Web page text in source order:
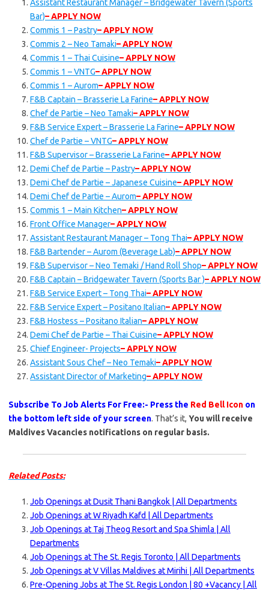
Assistant Restaurant Manager – Bridgewater Tavern (Sports
Bar)– APPLY NOW
Commis 1 – Pastry– APPLY NOW
Commis 2 – Neo Tamaki– APPLY NOW
Commis 1 – Thai Cuisine– APPLY NOW
Commis 1 – VNTG– APPLY NOW
Commis 1 – Aurom– APPLY NOW
F&B Captain – Brasserie La Farine– APPLY NOW
Chef de Partie – Neo Tamaki– APPLY NOW
F&B Service Expert – Brasserie La Farine– APPLY NOW
Chef de Partie – VNTG– APPLY NOW
F&B Supervisor – Brasserie La Farine– APPLY NOW
Demi Chef de Partie – Pastry– APPLY NOW
Demi Chef de Partie – Japanese Cuisine– APPLY NOW
Demi Chef de Partie – Aurom– APPLY NOW
Commis 1 – Main Kitchen– APPLY NOW
Front Office Manager– APPLY NOW
Assistant Restaurant Manager – Tong Thai– APPLY NOW
F&B Bartender – Aurom (Beverage Lab)– APPLY NOW
F&B Supervisor – Neo Temaki / Hand Roll Shop– APPLY NOW
F&B Captain – Bridgewater Tavern (Sports Bar )– APPLY NOW
F&B Service Expert – Tong Thai– APPLY NOW
F&B Service Expert – Positano Italian– APPLY NOW
F&B Hostess – Positano Italian– APPLY NOW
Demi Chef de Partie – Thai Cuisine– APPLY NOW
Chief Engineer- Projects– APPLY NOW
Assistant Sous Chef – Neo Temaki– APPLY NOW
Assistant Director of Marketing– APPLY NOW
Subscribe To Job Alerts For Free:- Press the Red Bell Icon on
the bottom left side of your screen. That’s it, You will receive
Maldives Vacancies notifications on regular basis.
Related Posts:
Job Openings at Dusit Thani Bangkok | All Departments
Job Openings at W Riyadh Kafd | All Departments
Job Openings at Taj Theog Resort and Spa Shimla | All
Departments
Job Openings at The St. Regis Toronto | All Departments
Job Openings at V Villas Maldives at Mirihi | All Departments
Pre-Opening Jobs at The St. Regis London | 80 +Vacancy | All